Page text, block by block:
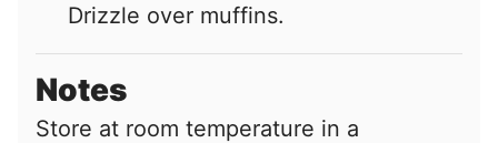
Drizzle over muffins.
Notes
Store at room temperature in a